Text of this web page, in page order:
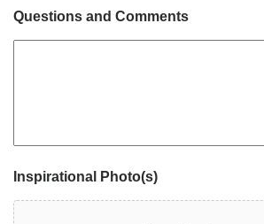
Questions and Comments
Inspirational Photo(s)